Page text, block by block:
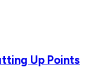
Up Points